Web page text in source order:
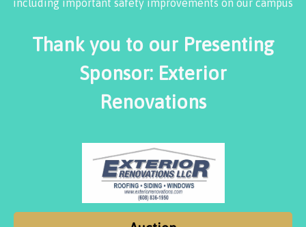
including important safety improvements on our campus
Thank you to our Presenting
Sponsor: Exterior
Renovations